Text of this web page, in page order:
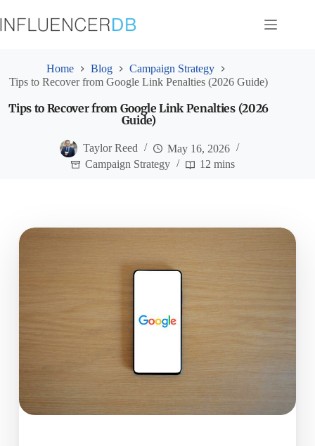
to
content
Home Blog
Campaign Strategy
Tips to Recover from Google Link Penalties (2026 Guide)
Tips to Recover from Google Link Penalties (2026
Guide)
Taylor Reed
May 16, 2026
Campaign Strategy
12 mins